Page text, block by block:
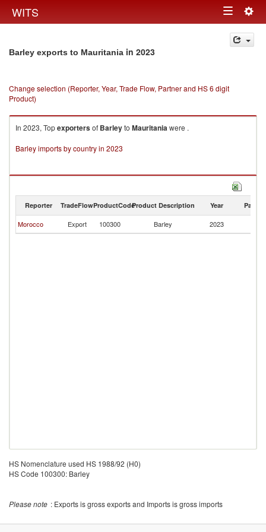
WITS Toggle
navigation
Barley exports to Mauritania in 2023
Change selection (Reporter, Year, Trade Flow, Partner and HS 6 digit
Product)
In 2023, Topexportersof Barleyto Mauritaniawere .
Barley imports by country in 2023
Reporter TradeFlowProductCodeProduct Description Year Partner
Morocco Export 100300 Barley 2023
HS Nomenclature used HS 1988/92 (H0)
HS Code 100300: Barley
Please note : Exports is gross exports and Imports is gross imports